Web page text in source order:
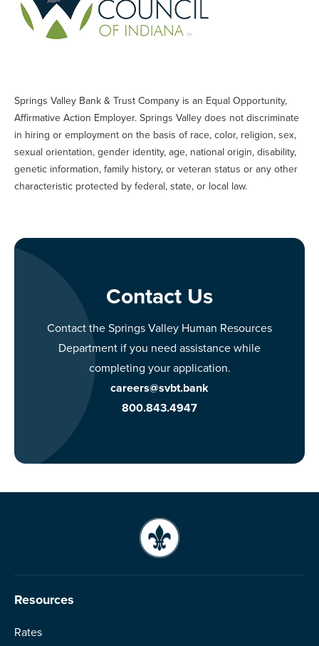
Springs Valley Bank & Trust Company is an Equal Opportunity,
Affirmative Action Employer. Springs Valley does not discriminate
in hiring or employment on the basis of race, color, religion, sex,
sexual orientation, gender identity, age, national origin, disability,
genetic information, family history, or veteran status or any other
characteristic protected by federal, state, or local law.
Contact Us
Contact the Springs Valley Human Resources
Department if you need assistance while
completing your application.
careers@svbt.bank
800.843.4947
Resources
Rates